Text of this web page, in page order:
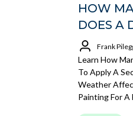
HOW
DOES A
Frank
Learn How
To Apply A
Weather
Painting For